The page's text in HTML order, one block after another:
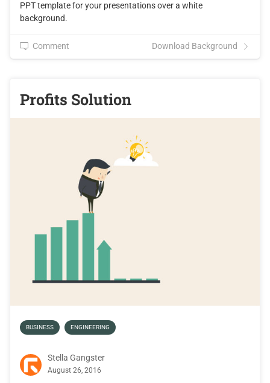
PPT template for your presentations over a white
background.
Comment Download Background
Profits Solution
BUSINESS ENGINEERING
Stella Gangster
August 26, 2016